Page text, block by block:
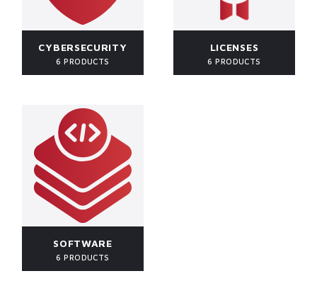
CYBERSECURITY
6 PRODUCTS
LICENSES
6 PRODUCTS
SOFTWARE
6 PRODUCTS